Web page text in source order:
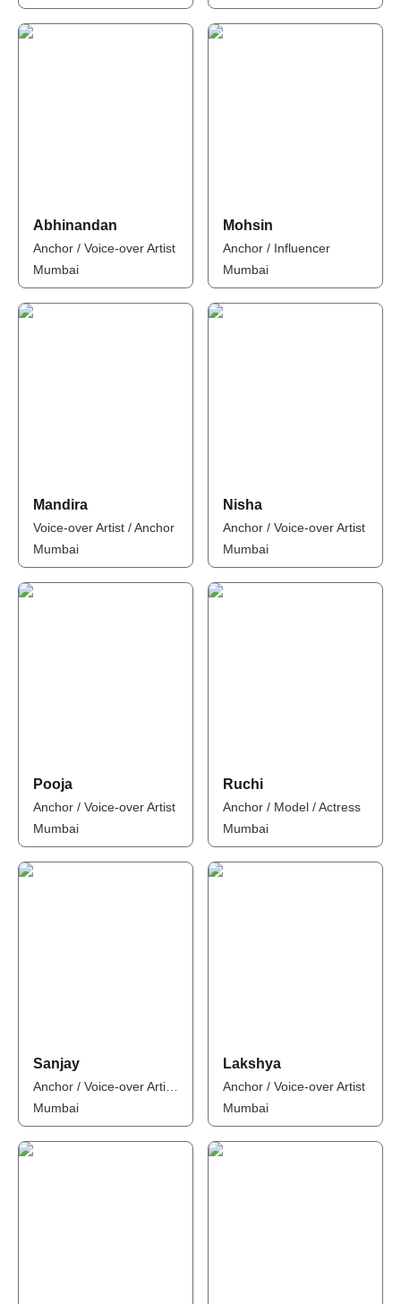
Abhinandan
Anchor / Voice-over Artist
Mumbai
Mohsin
Anchor / Influencer
Mumbai
Mandira
Voice-over Artist / Anchor
Mumbai
Nisha
Anchor / Voice-over Artist
Mumbai
Pooja
Anchor / Voice-over Artist
Mumbai
Ruchi
Anchor / Model / Actress
Mumbai
Sanjay
Anchor / Voice-over Artist / Influencer
Mumbai
Lakshya
Anchor / Voice-over Artist
Mumbai